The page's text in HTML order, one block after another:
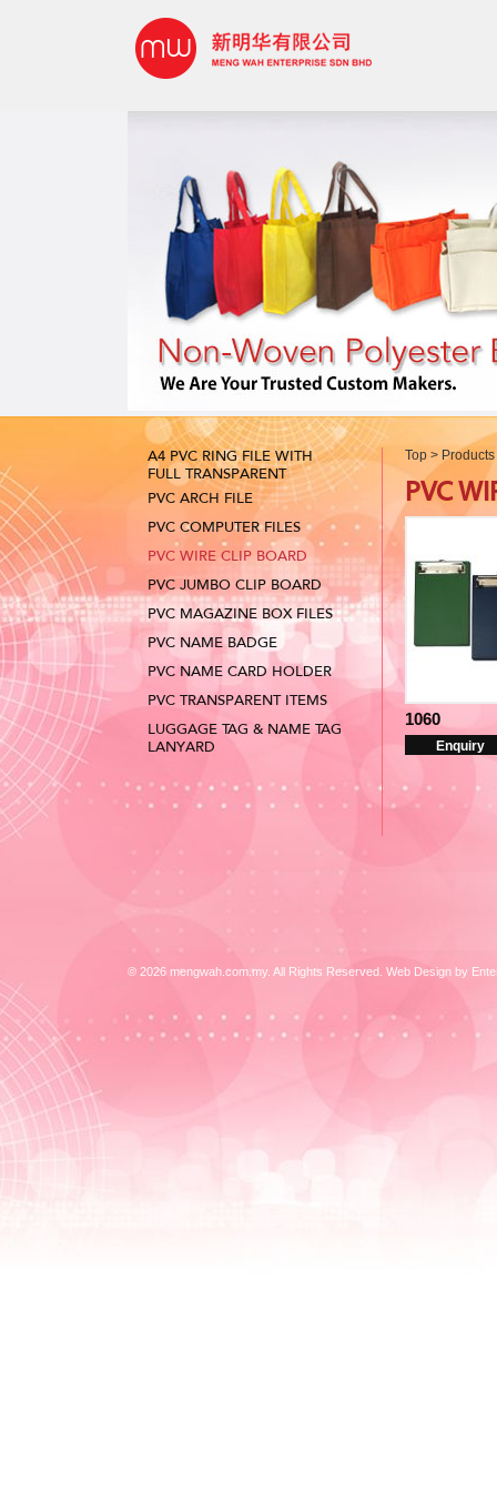
A4 PVC RING FILE WITH
FULL TRANSPARENT
PVC ARCH FILE
PVC COMPUTER FILES
PVC WIRE CLIP BOARD
PVC JUMBO CLIP BOARD
PVC MAGAZINE BOX FILES
PVC NAME BADGE
PVC NAME CARD HOLDER
PVC TRANSPARENT ITEMS
LUGGAGE TAG & NAME TAG
LANYARD
Top > Products
PVC
1060
Enquiry
© 2026 mengwah.com.my. All Rights Reserved. Web Design by